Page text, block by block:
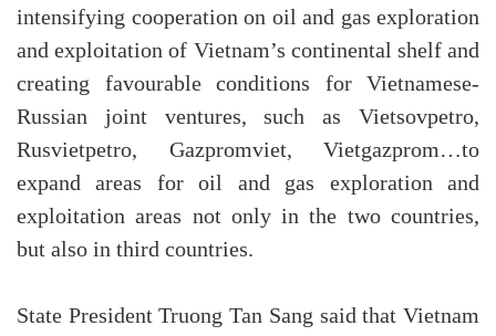
intensifying cooperation on oil and gas exploration
and exploitation of Vietnam’s continental shelf and
creating favourable conditions for Vietnamese-
Russian joint ventures, such as Vietsovpetro,
Rusvietpetro, Gazpromviet, Vietgazprom…to
expand areas for oil and gas exploration and
exploitation areas not only in the two countries,
but also in third countries.
State President Truong Tan Sang said that Vietnam